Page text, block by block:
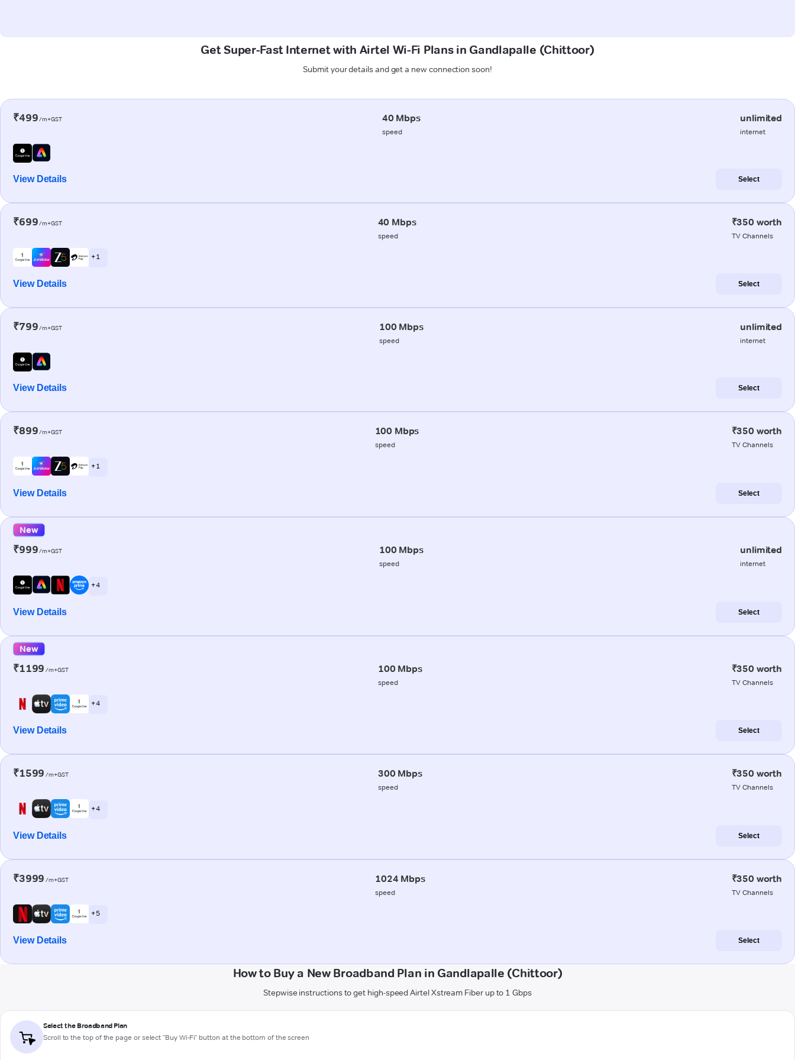
Get Super-Fast Internet with Airtel Wi-Fi Plans in Gandlapalle (Chittoor)
Submit your details and get a new connection soon!
₹499/m+GST 40 Mbps
speed
unlimited
internet
View Details Select
₹699/m+GST 40 Mbps
speed
₹350 worth
TV Channels
+ 1
View Details Select
₹799/m+GST 100 Mbps
speed
unlimited
internet
View Details Select
₹899/m+GST 100 Mbps
speed
₹350 worth
TV Channels
+ 1
View Details Select
New
₹999/m+GST 100 Mbps
speed
unlimited
internet
+ 4
View Details Select
New
₹1199 /m+GST 100 Mbps
speed
₹350 worth
TV Channels
+ 4
View Details Select
₹1599 /m+GST 300 Mbps
speed
₹350 worth
TV Channels
+ 4
View Details Select
₹3999 /m+GST 1024 Mbps
speed
₹350 worth
TV Channels
+ 5
View Details Select
How to Buy a New Broadband Plan in Gandlapalle (Chittoor)
Stepwise instructions to get high-speed Airtel Xstream Fiber up to 1 Gbps
Select the Broadband Plan
Scroll to the top of the page or select "Buy Wi-Fi" button at the bottom of the screen